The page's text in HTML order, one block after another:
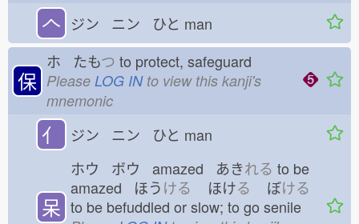
𠆢 ジン ニン ひと man
保
ホ たもつ to protect, safeguard
Please LOG INto view this kanji's
mnemonic
亻 ジン ニン ひと man
呆
ホウ ボウ amazed あきれる to be
amazed ほうける ほける ぼける
to be befuddled or slow; to go senile